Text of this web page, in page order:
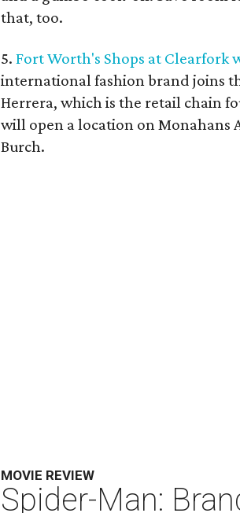
that, too.
5.Fort Worth's Shops at Clearfork
international fashion brand joins
Herrera, which is the retail chain
will open a location on Monahans
Burch.
MOVIE REVIEW
Spider-Man: